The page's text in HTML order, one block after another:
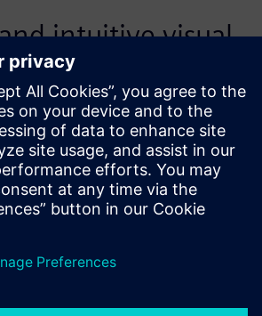
intuitive visual
Femap
understand
better, and
reporting
extraction. As a